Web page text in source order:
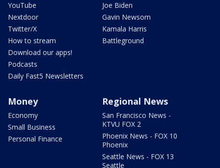
YouTube
Nextdoor
Twitter/X
How to stream
Download our apps!
Podcasts
Daily Fast5 Newsletters
Joe Biden
Gavin Newsom
Kamala Harris
Battleground
Money
Economy
Small Business
Personal Finance
Regional News
San Francisco News -
KTVU FOX 2
Phoenix News - FOX 10
Phoenix
Seattle News - FOX 13
Seattle